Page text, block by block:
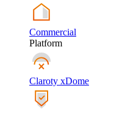
Commercial
Platform
Claroty xDome